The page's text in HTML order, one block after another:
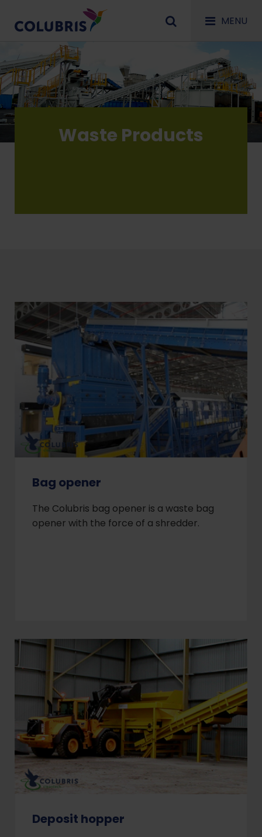
MENU
Waste Products
Bag opener
The Colubris bag opener is a waste bag
opener with the force of a shredder.
Deposit hopper